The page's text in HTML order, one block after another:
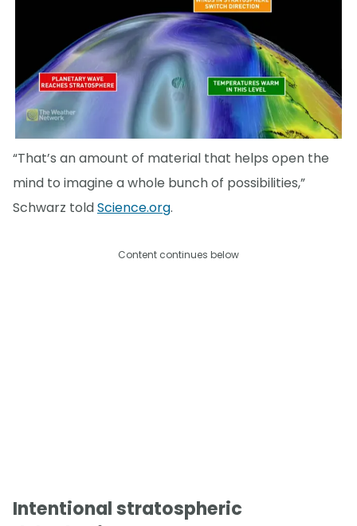
“That’s an amount of material that helps open the
mind to imagine a whole bunch of possibilities,”
Schwarz toldScience.org.
Content continues below
Intentional stratospheric